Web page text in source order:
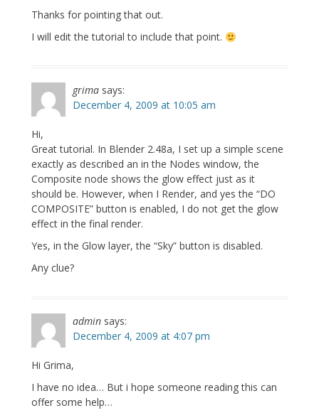
Thanks for pointing that out.
I will edit the tutorial to include that point.
grima says:
December 4, 2009 at 10:05 am
Hi,
Great tutorial. In Blender 2.48a, I set up a simple scene
exactly as described an in the Nodes window, the
Composite node shows the glow effect just as it
should be. However, when I Render, and yes the “DO
COMPOSITE” button is enabled, I do not get the glow
effect in the final render.
Yes, in the Glow layer, the “Sky” button is disabled.
Any clue?
admin says:
December 4, 2009 at 4:07 pm
Hi Grima,
I have no idea… But i hope someone reading this can
offer some help…